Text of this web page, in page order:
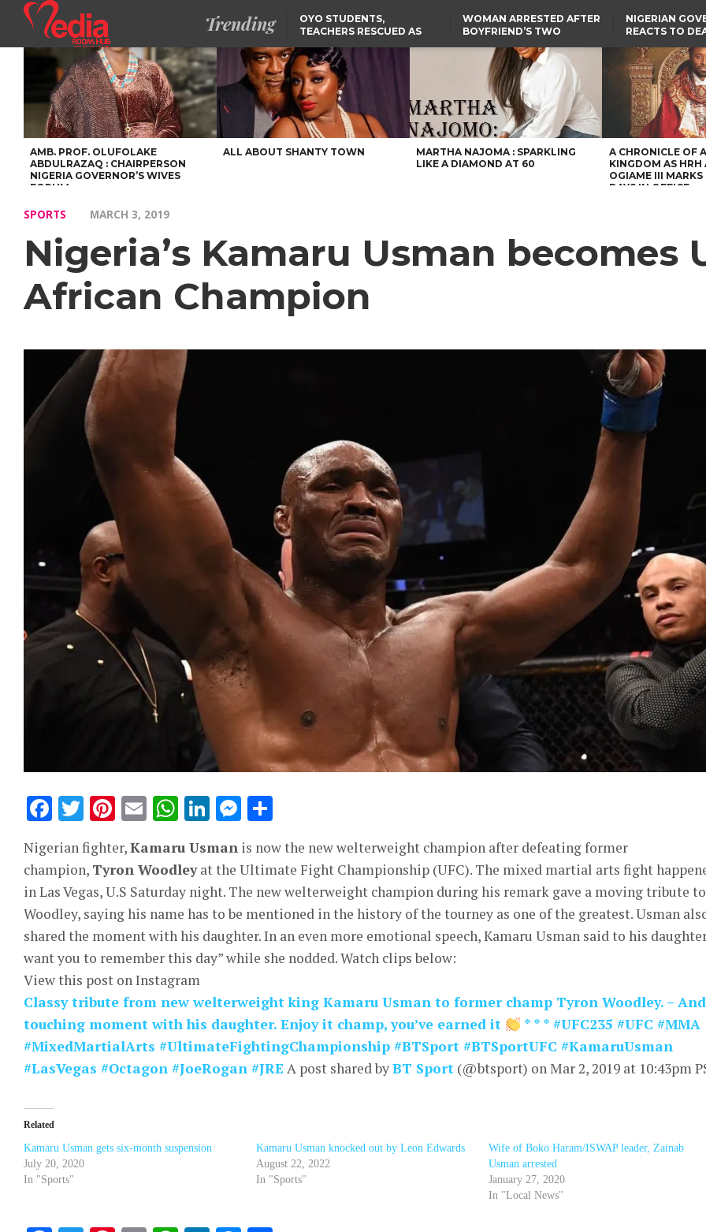
Trending
OYO STUDENTS,
TEACHERS RESCUED AS
SUSPECTED KIDNAPPERS
WOMAN ARRESTED AFTER
BOYFRIEND’S TWO
HOUSE FIRE
NIGERIAN
REACTS TO
GRADUATE
RUSSIAN
SELLING AKARA IS BETTER
THAN PROSTITUTION,
OYINTILOYE BACKS REMI
TINUBU
RESCUED OYO PUPILS
WERE WEARING NATIVE
CLOTHES
LAGOS-CALABAR
COASTAL HIGHWAY
RENAMED AFTER
PRESIDENT TINUBU
FCCPC, LASCOPA
PARTNER TO CRACK
DOWN ON CONSUMER
EXPLOITATION
US CUTS ROUTINE VISA
SERVICES AT ABUJA
EMBASSY, 24 OTHER
AFRICAN MISSIONS
AMB. PROF. OLUFOLAKE
ABDULRAZAQ : CHAIRPERSON
NIGERIA GOVERNOR’S WIVES
FORUM
ALL ABOUT SHANTY TOWN
MARTHA NAJOMA : SPARKLING
LIKE A DIAMOND AT 60
A CHRONICLE OF
KINGDOM AS HRH
OGIAME III MARKS
DAYS IN OFFICE
SPORTS MARCH 3, 2019
Nigeria’s Kamaru Usman becomes
African Champion
Facebook
Twitter
Pinterest
EmailWhatsApp
LinkedIn
Messenger
Nigerian fighter,Kamaru Usman is now the new welterweight champion after defeating former
champion, Tyron Woodleyat the Ultimate Fight Championship (UFC). The mixed martial arts fight
in Las Vegas, U.S Saturday night. The new welterweight champion during his remark gave a moving tribute to
Woodley, saying his name has to be mentioned in the history of the tourney as one of the greatest. Usman
shared the moment with his daughter. In an even more emotional speech, Kamaru Usman said to his
want you to remember this day” while she nodded. Watch clips below:
View this post on Instagram
Classy tribute from new welterweight king Kamaru Usman to former champ Tyron Woodley. –
touching moment with his daughter. Enjoy it champ, you’ve earned it
* * * #UFC235 #UFC #MMA
#MixedMartialArts #UltimateFightingChampionship #BTSport #BTSportUFC #KamaruUsman
#LasVegas #Octagon #JoeRogan #JRE A post shared byBT Sport (@btsport) onMar 2, 2019 at 10:43pm
Related
Kamaru Usman gets six-month suspension
July 20, 2020
In "Sports"
Kamaru Usman knocked out by Leon Edwards
August 22, 2022
In "Sports"
Wife of Boko Haram/ISWAP leader, Zainab
Usman arrested
January 27, 2020
In "Local News"